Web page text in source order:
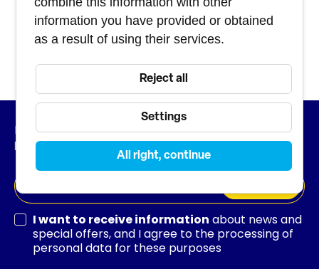
Course and staff
management tool
Newsletter
News from the world of education
I want to receive information about news and
special offers, and I agree to the processing of
personal data for these purposes
information you have provided or obtained
as a result of using their services.
Settings
Reject all
All right, continue